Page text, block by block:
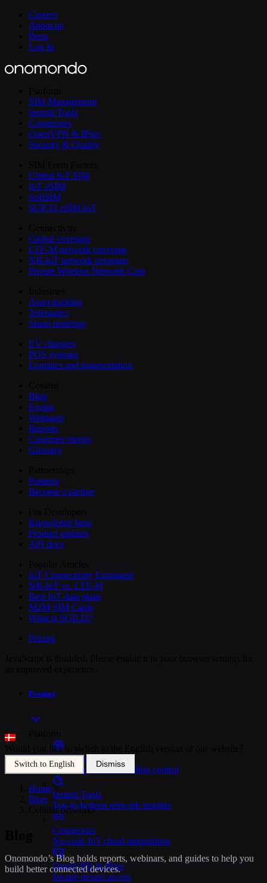
Careers
About us
Press
Log In
SIM Management
Insight Tools
Connectors
OpenVPN & IPsec
Security & Quality
Global IoT SIM
IoT eSIM
SoftSIM
SGP.32 eSIM IoT
Global coverage
LTE-M network coverage
NB-IoT network coverage
Private Wireless Network Core
Asset tracking
Telematics
Smart metering
EV chargers
POS systems
Logistics and transportation
Blog
Events
Webinars
Reports
Customer stories
Glossary
Partners
Become a partner
Knowledge base
Product updates
API docs
IoT Connectivity Explained
NB-IoT vs. LTE-M
Best IoT data plans
M2M SIM Cards
What is SGP.32?
Pricing
Product
SIM Management
Unified device and billing control
Insight Tools
Top-to-bottom network insights
Connectors
No-code IoT cloud integrations
OpenVPN & IPsec
Secure device access
Would you like to switch to the English version of our website?
Switch to English Dismiss
Home >
Blog >
Cellular networks
Onomondo’s Blog holds reports, webinars, and guides to help you
build better connected devices.